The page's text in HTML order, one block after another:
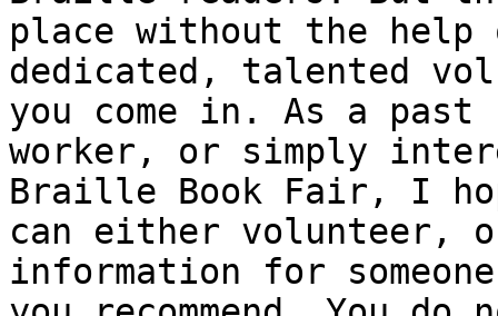
place without the help
dedicated, talented
you come in. As a past
worker, or simply
Braille Book Fair, I
can either volunteer,
information for